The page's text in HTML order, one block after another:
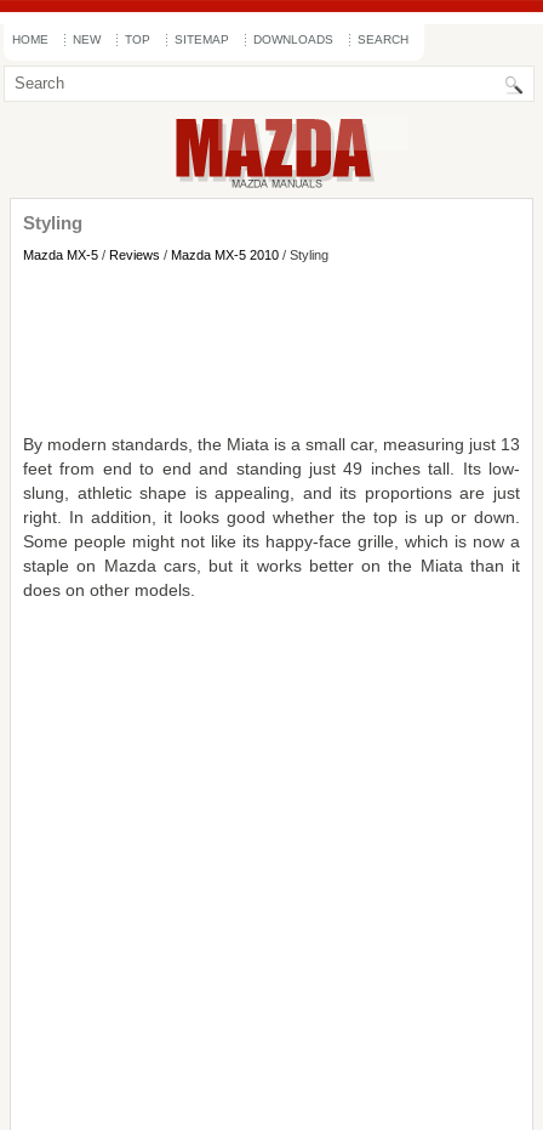
HOME NEW TOP SITEMAP DOWNLOADS SEARCH
Styling
Mazda MX-5 / Reviews / Mazda MX-5 2010 / Styling
By modern standards, the Miata is a small car, measuring just 13
feet from end to end and standing just 49 inches tall. Its low-
slung, athletic shape is appealing, and its proportions are just
right. In addition, it looks good whether the top is up or down.
Some people might not like its happy-face grille, which is now a
staple on Mazda cars, but it works better on the Miata than it
does on other models.